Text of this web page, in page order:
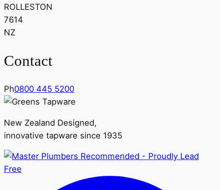
ROLLESTON
7614
NZ
Contact
Ph0800 445 5200
New Zealand Designed,
innovative tapware since 1935